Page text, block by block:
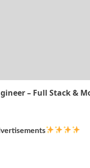
– Full Stack &